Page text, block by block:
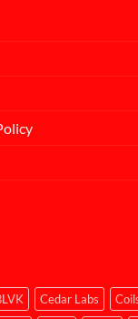
Cedar Labs